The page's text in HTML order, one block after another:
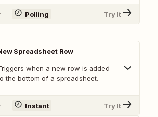
Polling Try It
Spreadsheet Row
when a new row is added
the bottom of a spreadsheet.
Instant Try It